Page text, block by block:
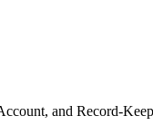
and Record-